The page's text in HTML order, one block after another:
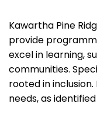
Kawartha Pine
provide
excel in learning,
communities.
rooted in
needs, as